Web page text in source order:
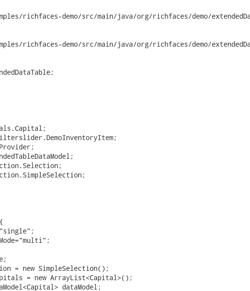
richfaces-demo/src/main/java/org/richfaces/demo/extendedDataTable/
richfaces-demo/src/main/java/org/richfaces/demo/extendedDataTable/